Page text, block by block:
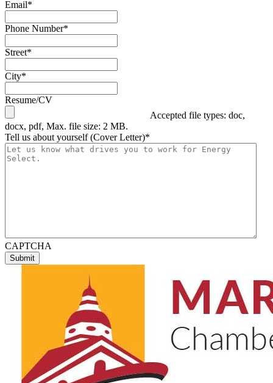
Email*
Phone Number*
Street*
City*
Resume/CV
Accepted file types: doc,
docx, pdf, Max. file size: 2 MB.
Tell us about yourself (Cover Letter)*
CAPTCHA